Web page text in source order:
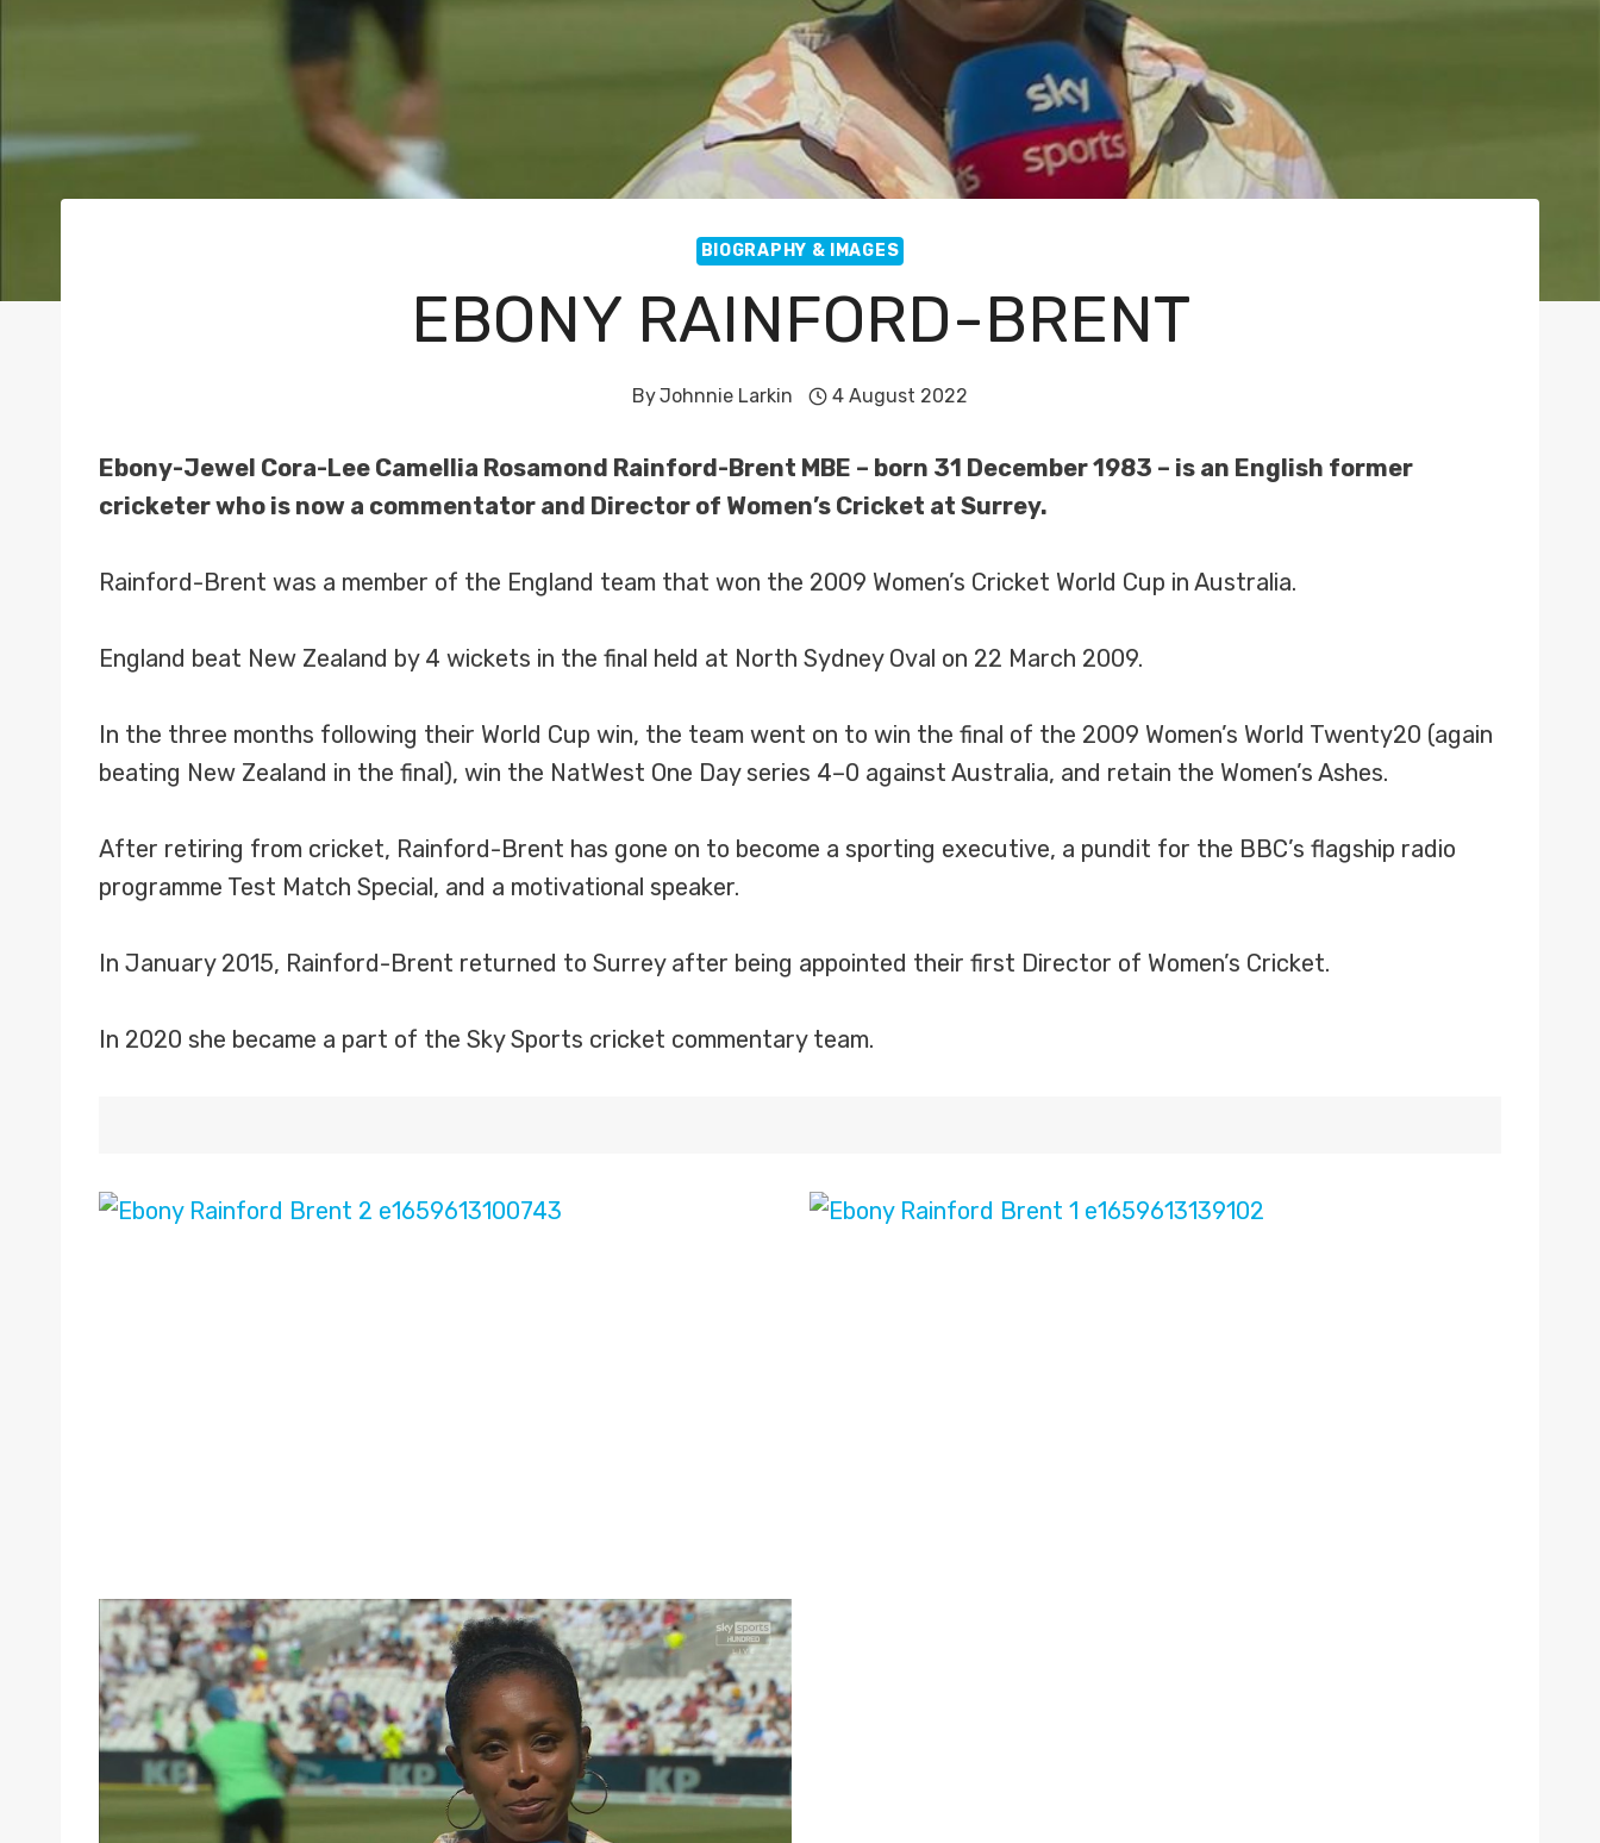
BIOGRAPHY & IMAGES
EBONY RAINFORD-BRENT
ByJohnnie Larkin 4 August 2022
Ebony-Jewel Cora-Lee Camellia Rosamond Rainford-Brent MBE – born 31 December 1983 – is an English former
cricketer who is now a commentator and Director of Women’s Cricket at Surrey.
Rainford-Brent was a member of the England team that won the 2009 Women’s Cricket World Cup in Australia.
England beat New Zealand by 4 wickets in the final held at North Sydney Oval on 22 March 2009.
In the three months following their World Cup win, the team went on to win the final of the 2009 Women’s World Twenty20 (again
beating New Zealand in the final), win the NatWest One Day series 4–0 against Australia, and retain the Women’s Ashes.
After retiring from cricket, Rainford-Brent has gone on to become a sporting executive, a pundit for the BBC’s flagship radio
programme Test Match Special, and a motivational speaker.
In January 2015, Rainford-Brent returned to Surrey after being appointed their first Director of Women’s Cricket.
In 2020 she became a part of the Sky Sports cricket commentary team.